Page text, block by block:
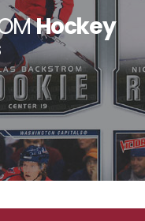
Hockey